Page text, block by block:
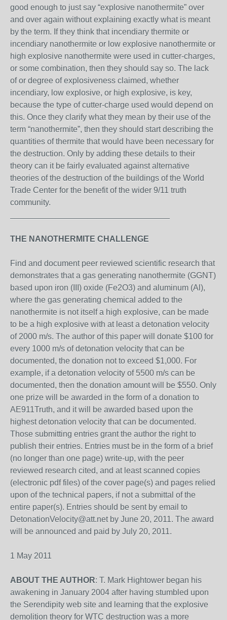
good enough to just say “explosive nanothermite” over
and over again without explaining exactly what is meant
by the term. If they think that incendiary thermite or
incendiary nanothermite or low explosive nanothermite or
high explosive nanothermite were used in cutter-charges,
or some combination, then they should say so. The lack
of or degree of explosiveness claimed, whether
incendiary, low explosive, or high explosive, is key,
because the type of cutter-charge used would depend on
this. Once they clarify what they mean by their use of the
term “nanothermite”, then they should start describing the
quantities of thermite that would have been necessary for
the destruction. Only by adding these details to their
theory can it be fairly evaluated against alternative
theories of the destruction of the buildings of the World
Trade Center for the benefit of the wider 9/11 truth
community.
THE NANOTHERMITE CHALLENGE
Find and document peer reviewed scientific research that
demonstrates that a gas generating nanothermite (GGNT)
based upon iron (III) oxide (Fe2O3) and aluminum (Al),
where the gas generating chemical added to the
nanothermite is not itself a high explosive, can be made
to be a high explosive with at least a detonation velocity
of 2000 m/s. The author of this paper will donate $100 for
every 1000 m/s of detonation velocity that can be
documented, the donation not to exceed $1,000. For
example, if a detonation velocity of 5500 m/s can be
documented, then the donation amount will be $550. Only
one prize will be awarded in the form of a donation to
AE911Truth, and it will be awarded based upon the
highest detonation velocity that can be documented.
Those submitting entries grant the author the right to
publish their entries. Entries must be in the form of a brief
(no longer than one page) write-up, with the peer
reviewed research cited, and at least scanned copies
(electronic pdf files) of the cover page(s) and pages relied
upon of the technical papers, if not a submittal of the
entire paper(s). Entries should be sent by email to
DetonationVelocity@att.net by June 20, 2011. The award
will be announced and paid by July 20, 2011.
1 May 2011
ABOUT THE AUTHOR: T. Mark Hightower began his
awakening in January 2004 after having stumbled upon
the Serendipity web site and learning that the explosive
demolition theory for WTC destruction was a more